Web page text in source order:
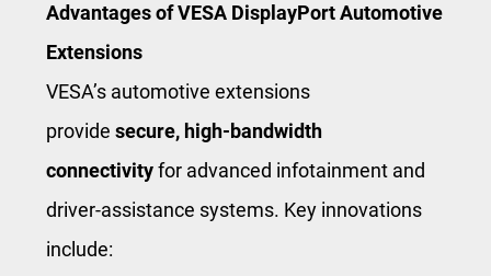
Advantages of VESA DisplayPort Automotive
Extensions
VESA’s automotive extensions
provide secure, high-bandwidth
connectivityfor advanced infotainment and
driver-assistance systems. Key innovations
include: